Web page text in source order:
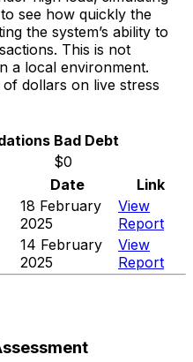
see how quickly the
the system’s ability to
This is not
a local environment.
dollars on live stress
Bad Debt
$0
Date
Link
18 February
2025
View
Report
14 February
2025
View
Report